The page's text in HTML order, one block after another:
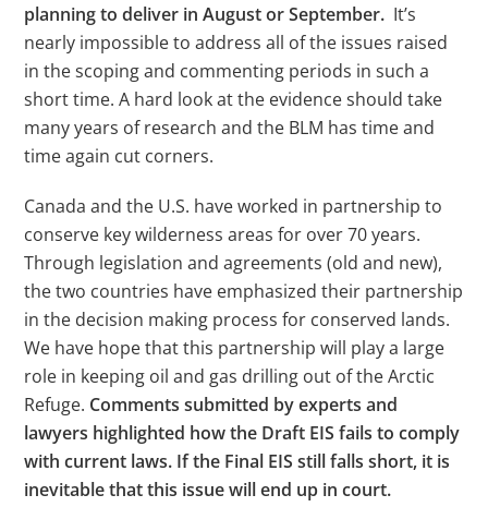
planning to deliver in August or September. It’s
nearly impossible to address all of the issues raised
in the scoping and commenting periods in such a
short time. A hard look at the evidence should take
many years of research and the BLM has time and
time again cut corners.
Canada and the U.S. have worked in partnership to
conserve key wilderness areas for over 70 years.
Through legislation and agreements (old and new),
the two countries have emphasized their partnership
in the decision making process for conserved lands.
We have hope that this partnership will play a large
role in keeping oil and gas drilling out of the Arctic
Refuge. Comments submitted by experts and
lawyers highlighted how the Draft EIS fails to comply
with current laws. If the Final EIS still falls short, it is
inevitable that this issue will end up in court.